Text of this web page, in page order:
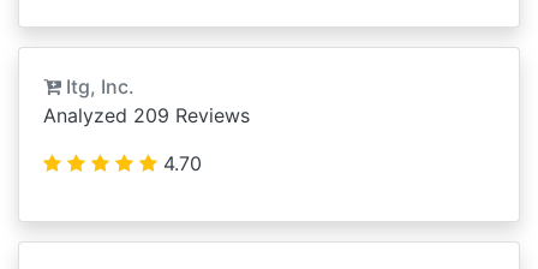
Itg, Inc.
Analyzed 209 Reviews
4.70